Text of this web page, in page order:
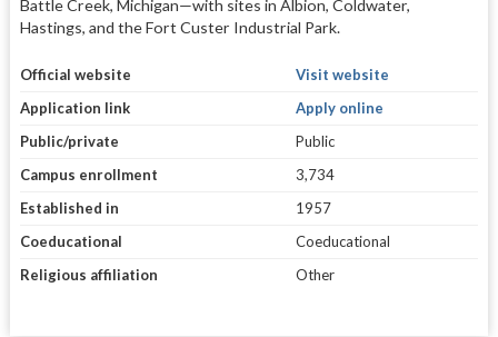
Battle Creek, Michigan—with sites in Albion, Coldwater,
Hastings, and the Fort Custer Industrial Park.
Official website
Visit website
Application link
Apply online
Public/private
Public
Campus enrollment
3,734
Established in
1957
Coeducational
Coeducational
Religious affiliation
Other